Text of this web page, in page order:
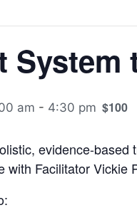
System
am - 4:30 pm $100
evidence-
with Facilitator Vickie